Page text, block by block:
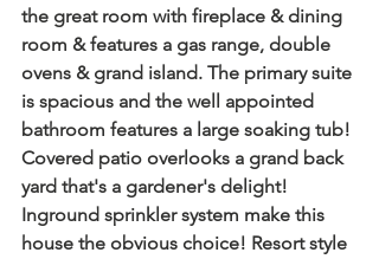
the great room with fireplace & dining
room & features a gas range, double
ovens & grand island. The primary suite
is spacious and the well appointed
bathroom features a large soaking tub!
Covered patio overlooks a grand back
yard that's a gardener's delight!
Inground sprinkler system make this
house the obvious choice! Resort style